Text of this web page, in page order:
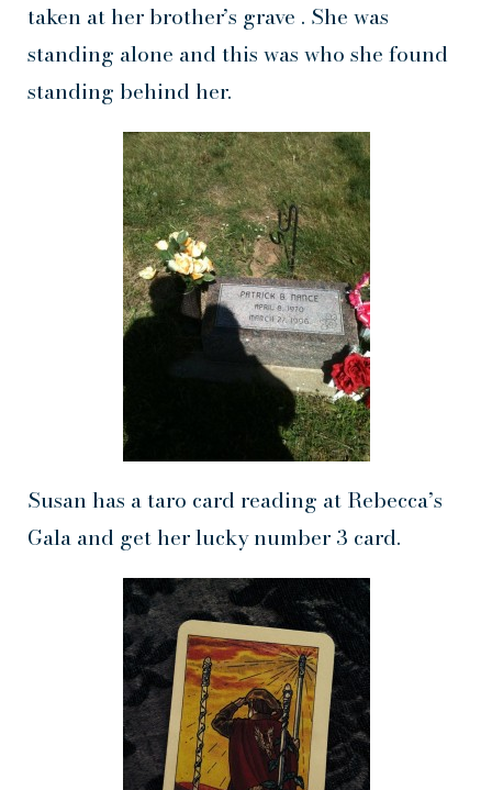
taken at her brother’s grave . She was
standing alone and this was who she found
standing behind her.
Susan has a taro card reading at Rebecca’s
Gala and get her lucky number 3 card.